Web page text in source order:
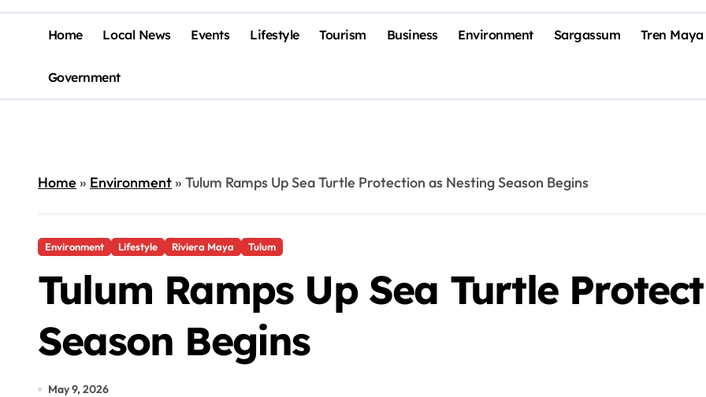
Home Local News Events Lifestyle Tourism Business Environment Sargassum Tren Maya
Government
Home» Environment» Tulum Ramps Up Sea Turtle Protection as Nesting Season Begins
Environment Lifestyle Riviera Maya Tulum
Tulum Ramps Up Sea Turtle
Season Begins
May 9, 2026